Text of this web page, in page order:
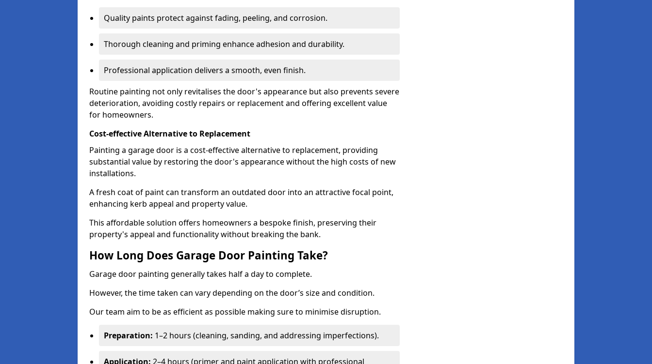
Quality paints protect against fading, peeling, and corrosion.
Thorough cleaning and priming enhance adhesion and durability.
Professional application delivers a smooth, even finish.
Routine painting not only revitalises the door's appearance but also prevents severe
deterioration, avoiding costly repairs or replacement and offering excellent value
for homeowners.
Cost-effective Alternative to Replacement
Painting a garage door is a cost-effective alternative to replacement, providing
substantial value by restoring the door's appearance without the high costs of new
installations.
A fresh coat of paint can transform an outdated door into an attractive focal point,
enhancing kerb appeal and property value.
This affordable solution offers homeowners a bespoke finish, preserving their
property's appeal and functionality without breaking the bank.
How Long Does Garage Door Painting Take?
Garage door painting generally takes half a day to complete.
However, the time taken can vary depending on the door’s size and condition.
Our team aim to be as efficient as possible making sure to minimise disruption.
Preparation: 1–2 hours (cleaning, sanding, and addressing imperfections).
Application: 2–4 hours (primer and paint application with professional